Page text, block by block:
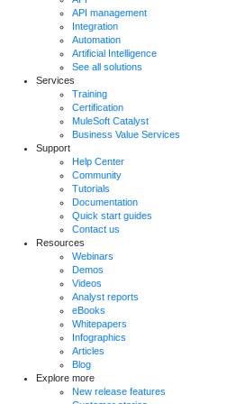
API management
Integration
Automation
Artificial Intelligence
See all solutions
Services
Training
Certification
MuleSoft Catalyst
Business Value Services
Support
Help Center
Community
Tutorials
Documentation
Quick start guides
Contact us
Resources
Webinars
Demos
Videos
Analyst reports
eBooks
Whitepapers
Infographics
Articles
Blog
Explore more
New release features